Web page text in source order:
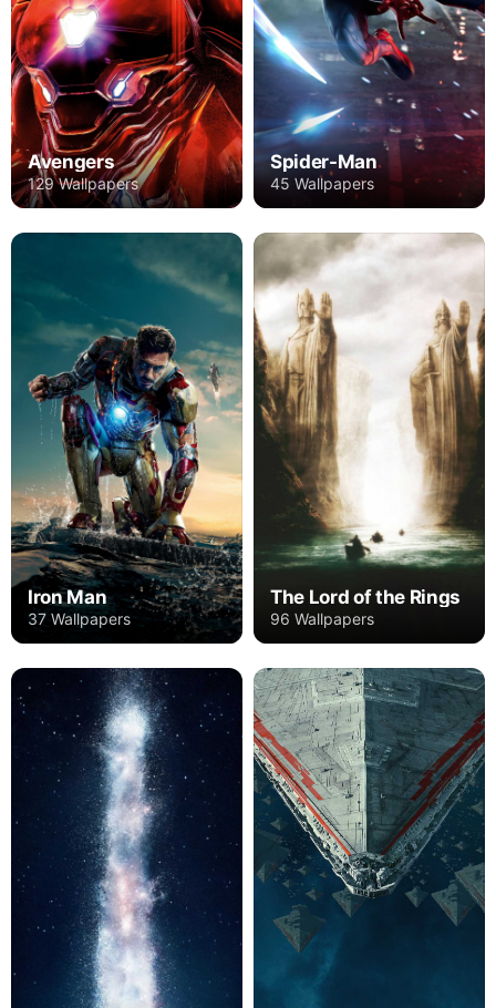
Avengers
129 Wallpapers
Spider-Man
45 Wallpapers
Iron Man
37 Wallpapers
The Lord of the Rings
96 Wallpapers